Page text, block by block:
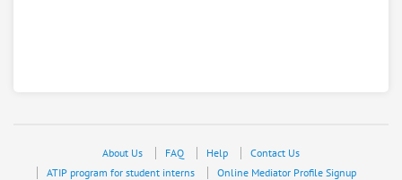
About Us FAQ Help
Contact Us
ATIP program for student interns
Online Mediator Profile Signup